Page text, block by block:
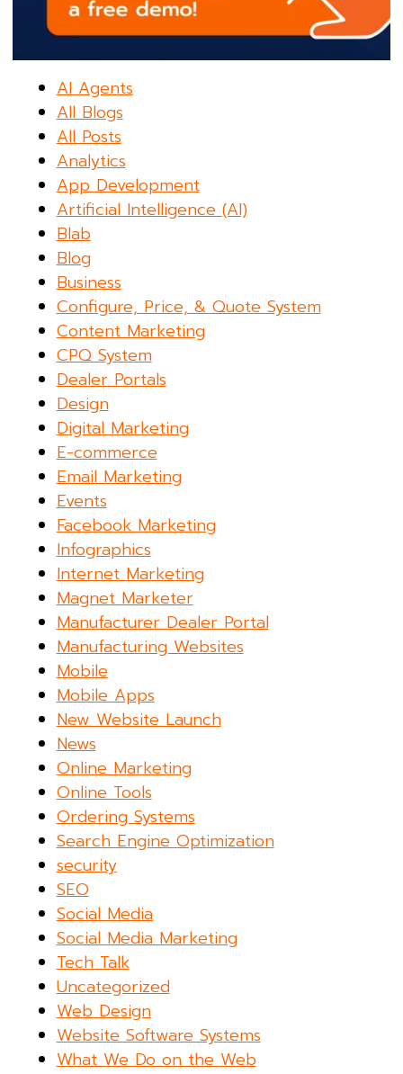
AI Agents
All Blogs
All Posts
Analytics
App Development
Artificial Intelligence (AI)
Blab
Blog
Business
Configure, Price, & Quote System
Content Marketing
CPQ System
Dealer Portals
Design
Digital Marketing
E-commerce
Email Marketing
Events
Facebook Marketing
Infographics
Internet Marketing
Magnet Marketer
Manufacturer Dealer Portal
Manufacturing Websites
Mobile
Mobile Apps
New Website Launch
News
Online Marketing
Online Tools
Ordering Systems
Search Engine Optimization
security
SEO
Social Media
Social Media Marketing
Tech Talk
Uncategorized
Web Design
Website Software Systems
What We Do on the Web